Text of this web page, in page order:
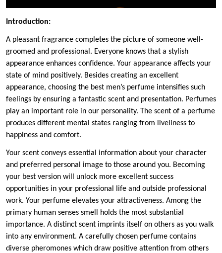
Introduction:
A pleasant fragrance completes the picture of someone well-
groomed and professional. Everyone knows that a stylish
appearance enhances confidence. Your appearance affects your
state of mind positively. Besides creating an excellent
appearance, choosing the best men’s perfume intensifies such
feelings by ensuring a fantastic scent and presentation. Perfumes
play an important role in our personality. The scent of a perfume
produces different mental states ranging from liveliness to
happiness and comfort.
Your scent conveys essential information about your character
and preferred personal image to those around you. Becoming
your best version will unlock more excellent success
opportunities in your professional life and outside professional
work. Your perfume elevates your attractiveness. Among the
primary human senses smell holds the most substantial
importance. A distinct scent imprints itself on others as you walk
into any environment. A carefully chosen perfume contains
diverse pheromones which draw positive attention from others